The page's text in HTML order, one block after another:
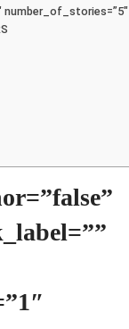
number_of_stories=”5″